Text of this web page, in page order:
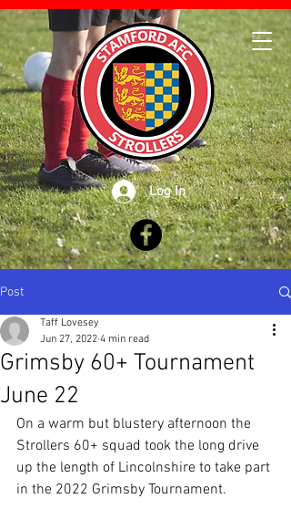
Log In
Post
Grimsby 60+ Tournament
June 22
Taff Lovesey
Jun 27, 2022 4 min read
On a warm but blustery afternoon the
Strollers 60+ squad took the long drive
up the length of Lincolnshire to take part
in the 2022 Grimsby Tournament.